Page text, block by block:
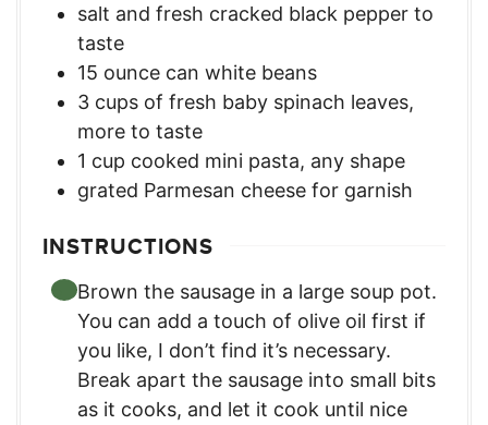
salt and fresh cracked black pepper to
taste
15 ounce can white beans
3 cups of fresh baby spinach leaves,
more to taste
1 cup cooked mini pasta, any shape
grated Parmesan cheese for garnish
INSTRUCTIONS
Brown the sausage in a large soup pot.
You can add a touch of olive oil first if
you like, I don’t find it’s necessary.
Break apart the sausage into small bits
as it cooks, and let it cook until nice